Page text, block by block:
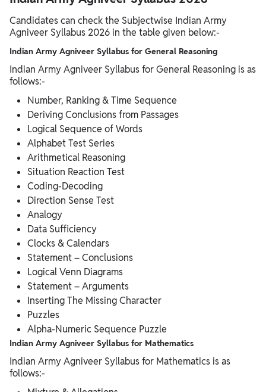
Candidates can check the Subjectwise Indian Army
Agniveer Syllabus 2026 in the table given below:-
Indian Army Agniveer Syllabus for General Reasoning
Indian Army Agniveer Syllabus for General Reasoning is as
follows:-
Number, Ranking & Time Sequence
Deriving Conclusions from Passages
Logical Sequence of Words
Alphabet Test Series
Arithmetical Reasoning
Situation Reaction Test
Coding-Decoding
Direction Sense Test
Analogy
Data Sufficiency
Clocks & Calendars
Statement – Conclusions
Logical Venn Diagrams
Statement – Arguments
Inserting The Missing Character
Puzzles
Alpha-Numeric Sequence Puzzle
Indian Army Agniveer Syllabus for Mathematics
Indian Army Agniveer Syllabus for Mathematics is as
follows:-